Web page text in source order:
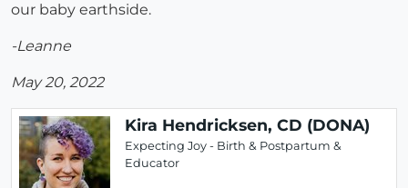
our baby earthside.
-Leanne
May 20, 2022
Kira Hendricksen, CD (DONA)
Expecting Joy - Birth & Postpartum &
Educator